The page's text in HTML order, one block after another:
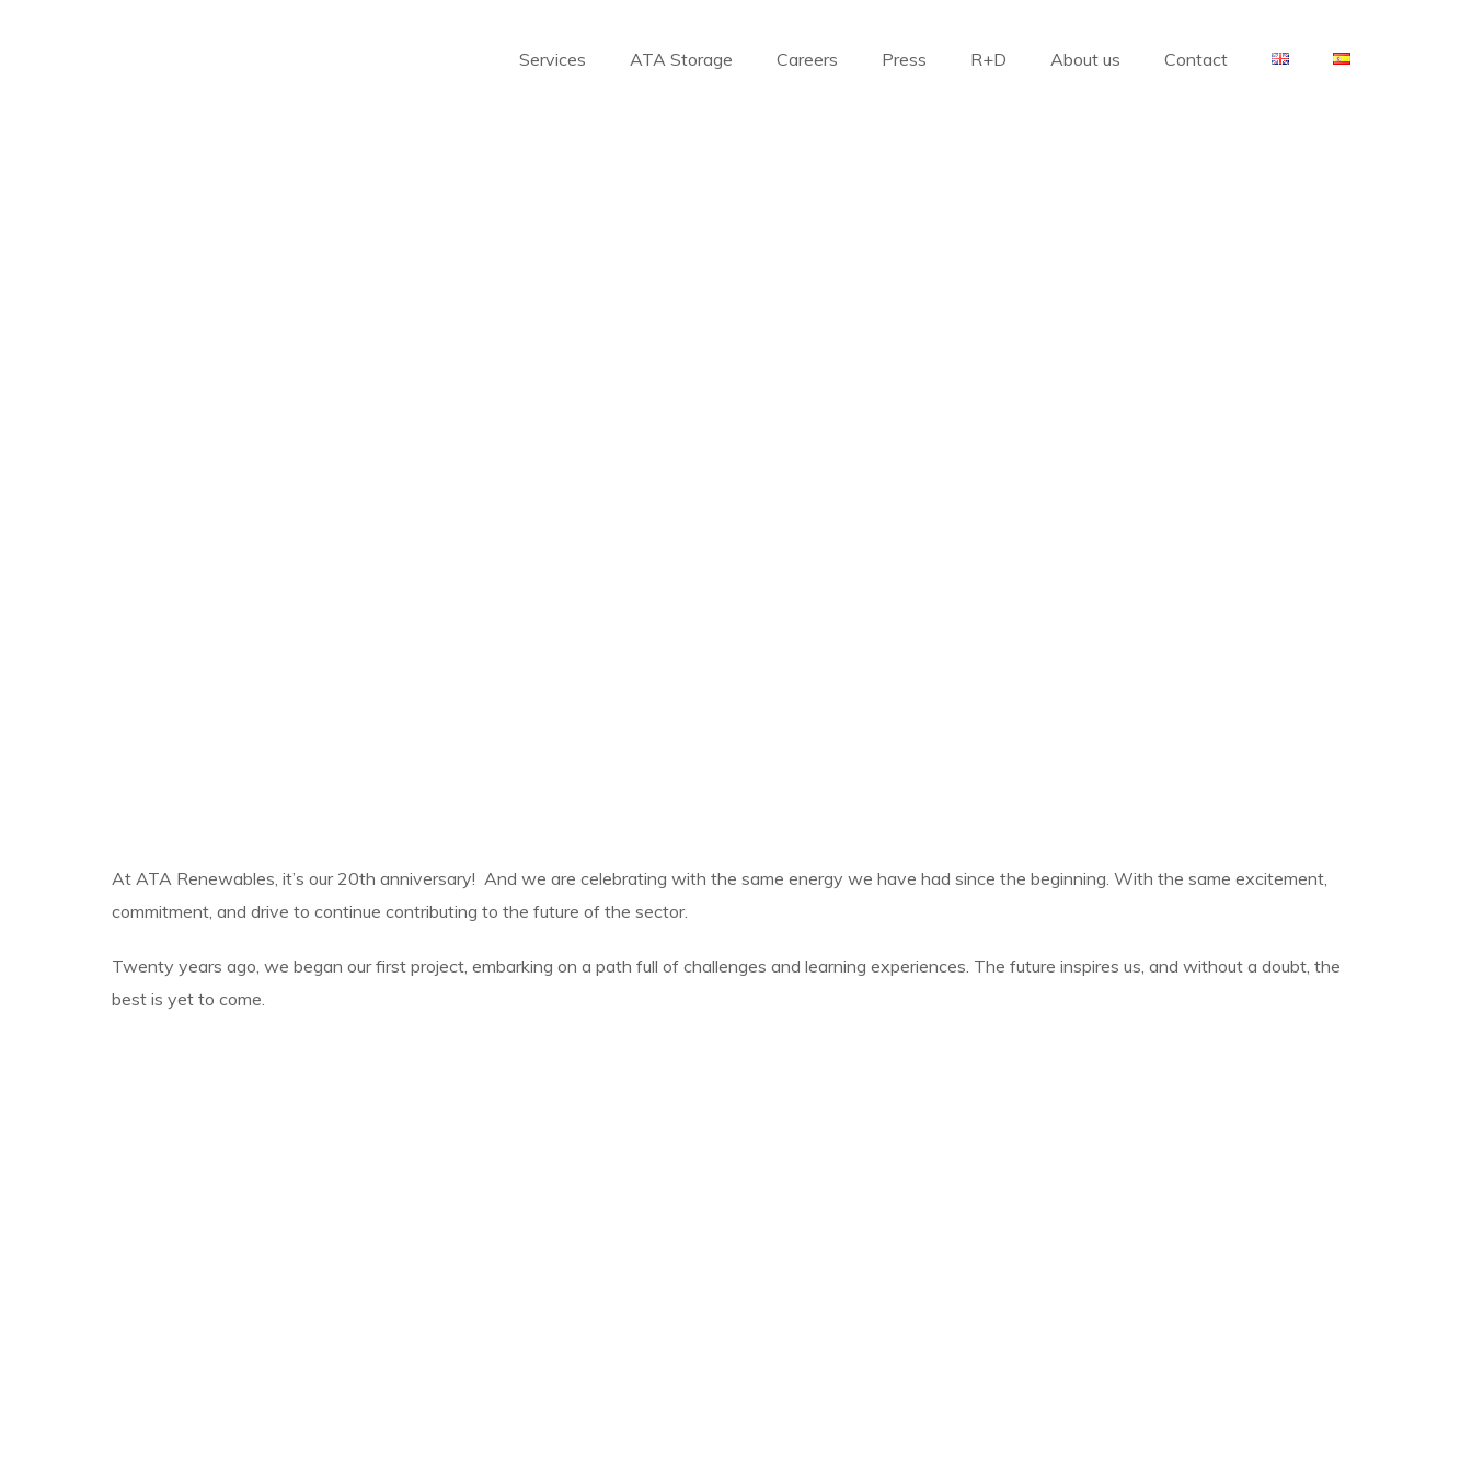
Services ATA Storage Careers Press R+D About us Contact
At ATA Renewables, it’s our 20th anniversary! And we are celebrating with the same energy we have had since the beginning. With the same excitement,
commitment, and drive to continue contributing to the future of the sector.
Twenty years ago, we began our first project, embarking on a path full of challenges and learning experiences. The future inspires us, and without a doubt, the
best is yet to come.